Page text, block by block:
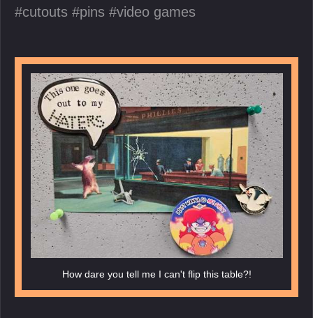
cutouts
pins video games
How dare you tell me I can't flip this table?!